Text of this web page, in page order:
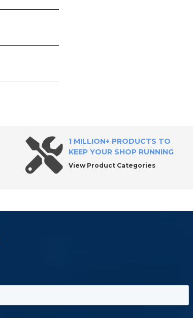
1 MILLION+ PRODUCTS TO
KEEP YOUR SHOP RUNNING
View Product Categories